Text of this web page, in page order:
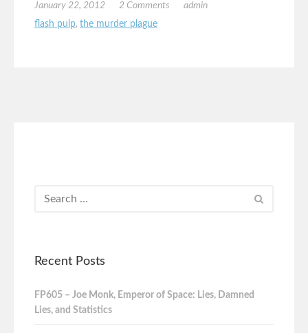
January 22, 2012 2 Comments
admin
flash pulp, the murder plague
Recent Posts
FP605 – Joe Monk, Emperor of Space: Lies, Damned
Lies, and Statistics